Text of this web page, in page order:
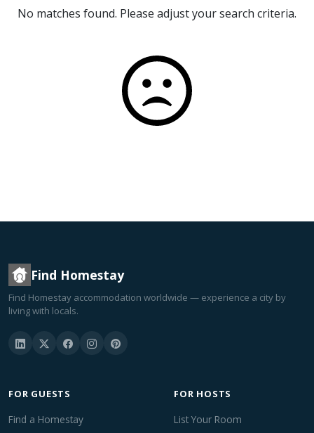
No matches found. Please adjust your search criteria.
Find Homestay
Find Homestay accommodation worldwide — experience a city by
living with locals.
FOR GUESTS
Find a Homestay
FOR HOSTS
List Your Room